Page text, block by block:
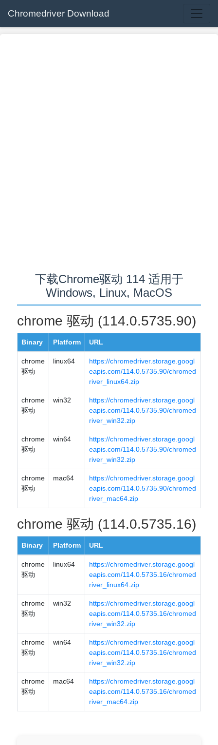
Chromedriver Download
下载Chrome驱动 114 适用于
Windows, Linux, MacOS
chrome 驱动 (114.0.5735.90)
Binary Platform URL
chrome
驱动
linux64
https://chromedriver.storage.googl
eapis.com/114.0.5735.90/chromed
river_linux64.zip
chrome
驱动
win32
https://chromedriver.storage.googl
eapis.com/114.0.5735.90/chromed
river_win32.zip
chrome
驱动
win64
https://chromedriver.storage.googl
eapis.com/114.0.5735.90/chromed
river_win32.zip
chrome
驱动
mac64
https://chromedriver.storage.googl
eapis.com/114.0.5735.90/chromed
river_mac64.zip
chrome 驱动 (114.0.5735.16)
Binary Platform URL
chrome
驱动
linux64
https://chromedriver.storage.googl
eapis.com/114.0.5735.16/chromed
river_linux64.zip
chrome
驱动
win32
https://chromedriver.storage.googl
eapis.com/114.0.5735.16/chromed
river_win32.zip
chrome
驱动
win64
https://chromedriver.storage.googl
eapis.com/114.0.5735.16/chromed
river_win32.zip
chrome
驱动
mac64
https://chromedriver.storage.googl
eapis.com/114.0.5735.16/chromed
river_mac64.zip